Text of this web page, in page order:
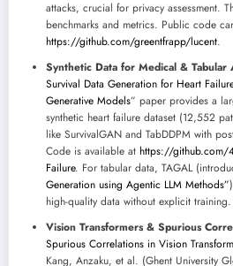
attacks, crucial for privacy assessment.
benchmarks and metrics. Public code
https://github.com/greentfrapp/lucent.
Synthetic Data for Medical & Tabular
Survival Data Generation for Heart
Generative Models” paper provides a
synthetic heart failure dataset (12,552
like SurvivalGAN and TabDDPM with
Code is available at https://github.com/
Failure. For tabular data, TAGAL
Generation using Agentic LLM Methods”
high-quality data without explicit training.
Vision Transformers & Spurious
Spurious Correlations in Vision
Kang, Anzaku, et al. (Ghent University